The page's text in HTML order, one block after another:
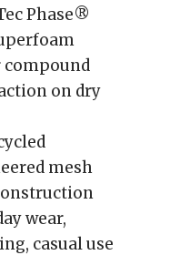
Phase®
compound
on dry
mesh
wear,
casual use